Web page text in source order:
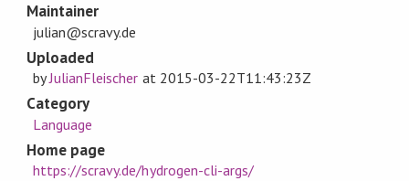
Maintainer
julian@scravy.de
Uploaded
byJulianFleischer at 2015-03-22T11:43:23Z
Category
Language
Home page
https://scravy.de/hydrogen-cli-args/